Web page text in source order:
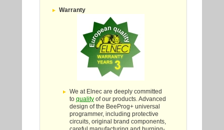
Warranty
We at Elnec are deeply committed
to qualityof our products. Advanced
design of the BeeProg+ universal
programmer, including protective
circuits, original brand components,